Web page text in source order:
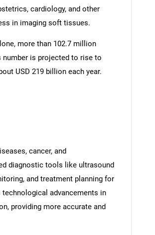
cardiology, and other
in imaging soft tissues.
more than 102.7 million
is projected to rise to
USD 219 billion each year.
cancer, and
diagnostic tools like ultrasound
and treatment planning for
advancements in
providing more accurate and